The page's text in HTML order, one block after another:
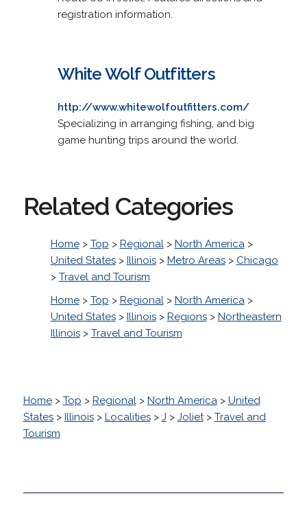
registration information.
White Wolf Outfitters
http://www.whitewolfoutfitters.com/
Specializing in arranging fishing, and big
game hunting trips around the world.
Related Categories
Home> Top > Regional> North America>
United States> Illinois> Metro Areas> Chicago
> Travel and Tourism
Home> Top > Regional> North America>
United States> Illinois> Regions> Northeastern
Illinois> Travel and Tourism
Home> Top > Regional> North America> United
States> Illinois> Localities> J > Joliet> Travel and
Tourism